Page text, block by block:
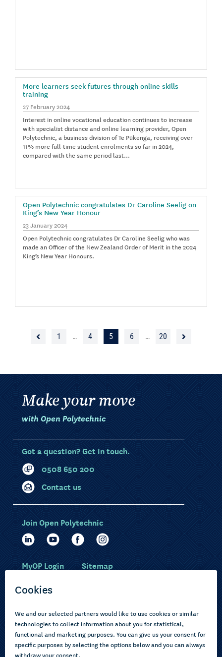
More learners seek futures through online skills
training
27 February 2024
Interest in online vocational education continues to increase
with specialist distance and online learning provider, Open
Polytechnic, a business division of Te Pūkenga, receiving over
11% more full-time student enrolments so far in 2024,
compared with the same period last…
Open Polytechnic congratulates Dr Caroline Seelig on
King’s New Year Honour
23 January 2024
Open Polytechnic congratulates Dr Caroline Seelig who was
made an Officer of the New Zealand Order of Merit in the 2024
King’s New Year Honours.
1 … 4 5 6 … 20
Make your move
with Open Polytechnic
Got a question? Get in touch.
0508 650 200
Contact us
Choose courses
How to apply
Current learners
Pasifika
Join Open Polytechnic
MyOP Login Sitemap